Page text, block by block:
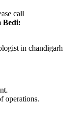
call
Bedi:
operations.